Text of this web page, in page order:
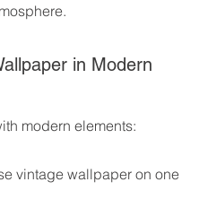
in Modern
modern elements:
vintage wallpaper on one